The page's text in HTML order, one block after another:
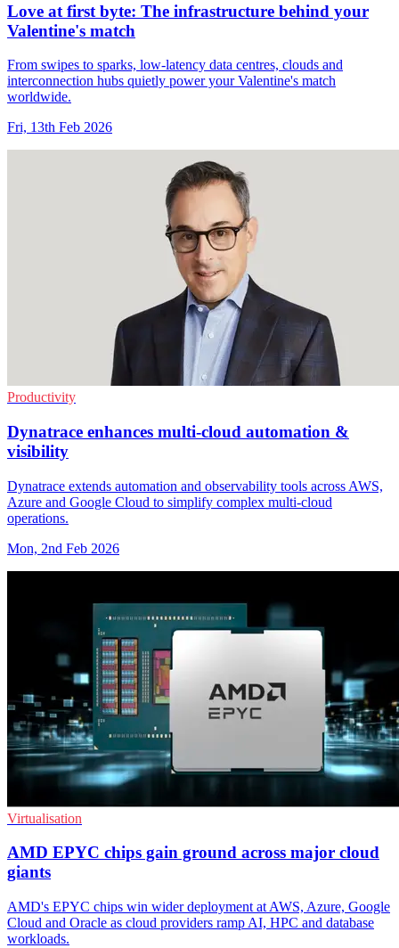
Love at first byte: The infrastructure behind your
Valentine's match
From swipes to sparks, low-latency data centres, clouds and
interconnection hubs quietly power your Valentine's match
worldwide.
Fri, 13th Feb 2026
Productivity
Dynatrace enhances multi-cloud automation &
visibility
Dynatrace extends automation and observability tools across AWS,
Azure and Google Cloud to simplify complex multi-cloud
operations.
Mon, 2nd Feb 2026
Virtualisation
AMD EPYC chips gain ground across major cloud
giants
AMD's EPYC chips win wider deployment at AWS, Azure, Google
Cloud and Oracle as cloud providers ramp AI, HPC and database
workloads.